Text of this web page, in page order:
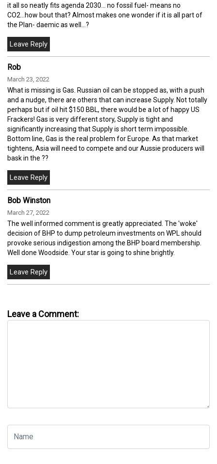
it all so neatly fits agenda 2030... no fossil fuel- means no
CO2...how bout that? Almost makes one wonder if it is all part of
the Plan- daemic as well...?
Rob
March 23, 2022
What is missing is Gas. Russian oil can be stopped as, with a push
and a nudge, there are others that can increase Supply. Not totally
perhaps but if oil hit $150 BBL, there would be a lot of happy US
Frackers! Gas is very different story, Supply is tight and
significantly increasing that Supply is short term impossible.
Bottom line, Gas is the real problem for Europe. As that market
tightens, Asia will need to compete and our Aussie producers will
bask in the ??
Bob Winston
March 27, 2022
The well informed comment is greatly appreciated. The 'woke'
decision of BHP to dump petroleum investments on WPL should
provoke serious indigestion among the BHP board membership.
Well done Woodside. Your star is going to shine brightly.
Leave a Comment: